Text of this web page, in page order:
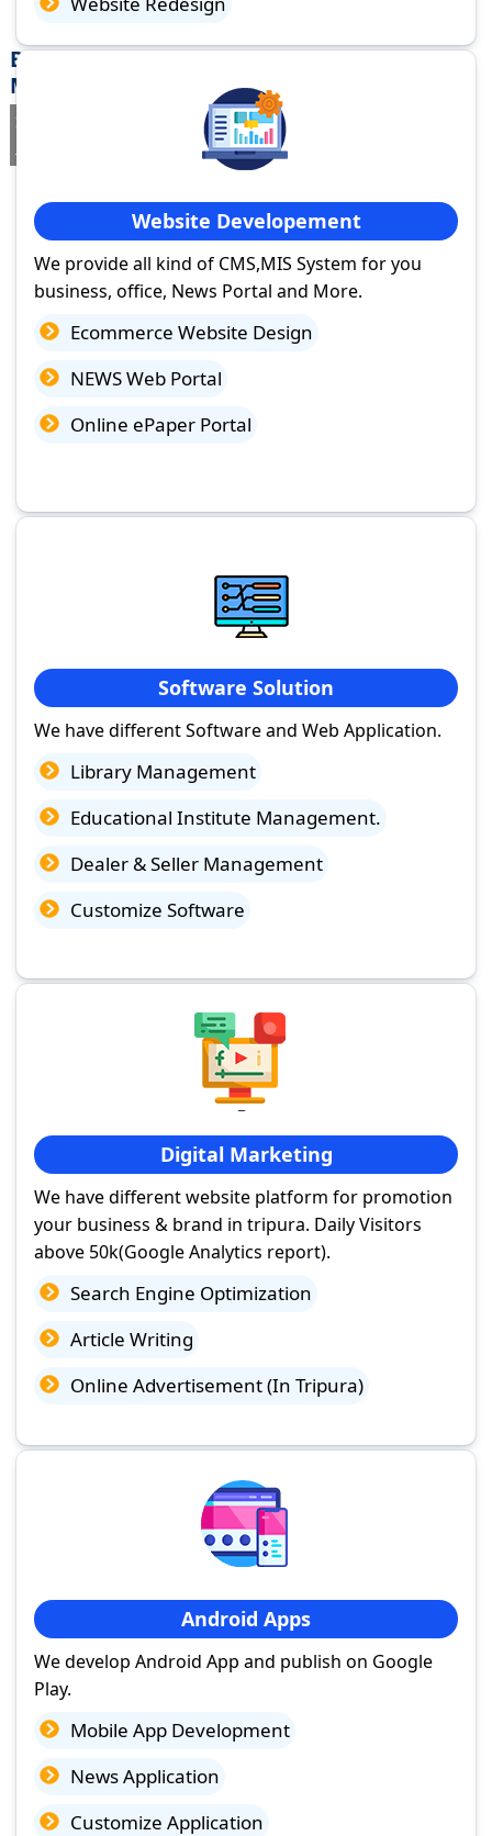
Best Website Design Company in Morena,
Madhya Pradesh
If you are searching for a trustedweb design company in Morena,
you've come to the right place.
Website Developement
We provide all kind of CMS,MIS System for you
business, office, News Portal and More.
Ecommerce Website Design
NEWS Web Portal
Online ePaper Portal
Software Solution
We have different Software and Web Application.
Library Management
Educational Institute Management.
Dealer & Seller Management
Customize Software
Digital Marketing
We have different website platform for promotion
your business & brand in tripura. Daily Visitors
above 50k(Google Analytics report).
Search Engine Optimization
Article Writing
Online Advertisement (In Tripura)
Android Apps
We develop Android App and publish on Google
Play.
Mobile App Development
News Application
Customize Application